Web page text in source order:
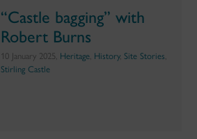
“Castle bagging” with
Robert Burns
10 January 2025, Heritage History,Site Stories
Stirling Castle